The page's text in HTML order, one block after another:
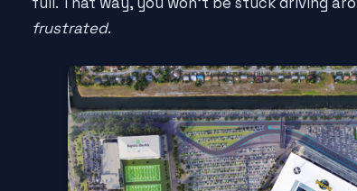
frustrated.